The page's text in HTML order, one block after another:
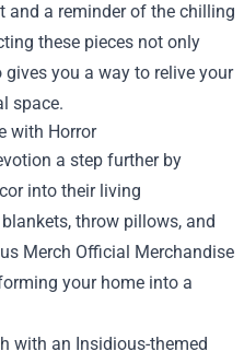
a reminder of the chilling
these pieces not only
you a way to relive your
space.
with Horror
a step further by
into their living
throw pillows, and
Merch Official Merchandise
your home into a
with an Insidious-themed